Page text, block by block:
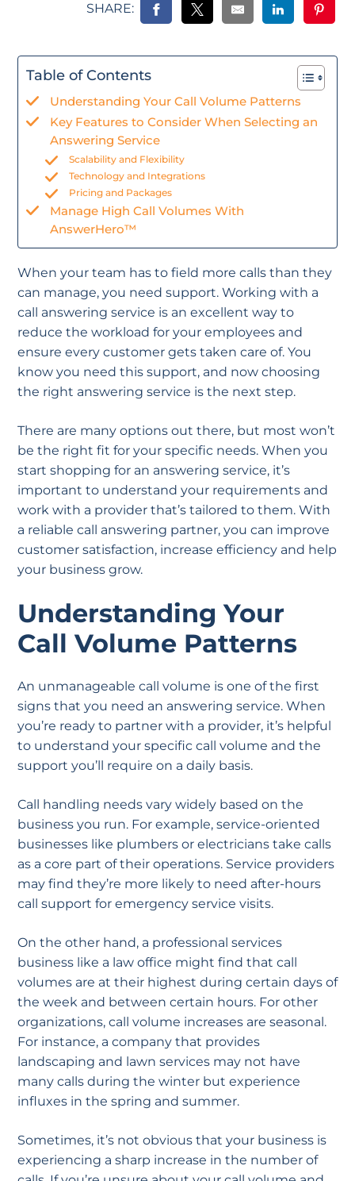
SHARE:
Table of Contents
Understanding Your Call Volume Patterns
Key Features to Consider When Selecting an
Answering Service
Scalability and Flexibility
Technology and Integrations
Pricing and Packages
Manage High Call Volumes With
AnswerHero™
When your team has to field more calls than they
can manage, you need support. Working with a
call answering service is an excellent way to
reduce the workload for your employees and
ensure every customer gets taken care of. You
know you need this support, and now choosing
the right answering service is the next step.
There are many options out there, but most won’t
be the right fit for your specific needs. When you
start shopping for an answering service, it’s
important to understand your requirements and
work with a provider that’s tailored to them. With
a reliable call answering partner, you can improve
customer satisfaction, increase efficiency and help
your business grow.
Understanding Your
Call Volume Patterns
An unmanageable call volume is one of the first
signs that you need an answering service. When
you’re ready to partner with a provider, it’s helpful
to understand your specific call volume and the
support you’ll require on a daily basis.
Call handling needs vary widely based on the
business you run. For example, service-oriented
businesses like plumbers or electricians take calls
as a core part of their operations. Service providers
may find they’re more likely to need after-hours
call support for emergency service visits.
On the other hand, a professional services
business like a law office might find that call
volumes are at their highest during certain days of
the week and between certain hours. For other
organizations, call volume increases are seasonal.
For instance, a company that provides
landscaping and lawn services may not have
many calls during the winter but experience
influxes in the spring and summer.
Sometimes, it’s not obvious that your business is
experiencing a sharp increase in the number of